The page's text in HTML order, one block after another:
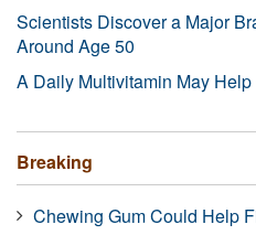
Scientists Discover a Major
Around Age 50
A Daily Multivitamin May
Breaking
Chewing Gum Could Help